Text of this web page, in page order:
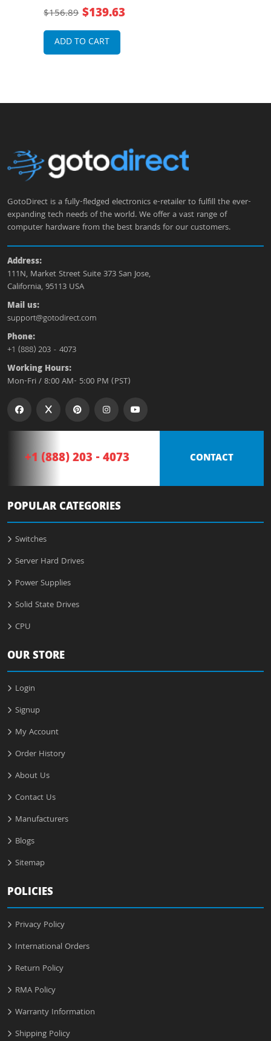
$156.89 $139.63
ADD TO CART
GotoDirect is a fully-fledged electronics e-retailer to fulfill the ever-
expanding tech needs of the world. We offer a vast range of
computer hardware from the best brands for our customers.
Address:
111N, Market Street Suite 373 San Jose,
California, 95113 USA
Mail us:
support@gotodirect.com
Phone:
+1 (888) 203 - 4073
Working Hours:
Mon-Fri / 8:00 AM- 5:00 PM (PST)
+1 (888) 203 - 4073 CONTACT
POPULAR CATEGORIES
Switches
Server Hard Drives
Power Supplies
Solid State Drives
CPU
OUR STORE
Login
Signup
My Account
Order History
About Us
Contact Us
Manufacturers
Blogs
Sitemap
POLICIES
Privacy Policy
International Orders
Return Policy
RMA Policy
Warranty Information
Shipping Policy